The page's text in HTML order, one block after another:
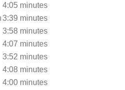
4:05 minutes
3:39 minutes
3:58 minutes
4:07 minutes
3:52 minutes
4:08 minutes
4:00 minutes